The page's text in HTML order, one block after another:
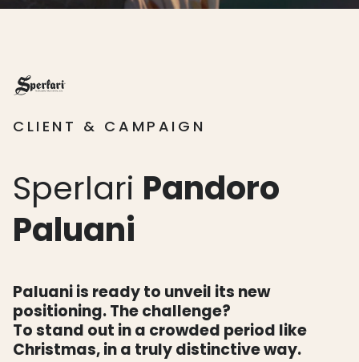
CLIENT & CAMPAIGN
Sperlari Pandoro
Paluani
Paluani is ready to unveil its new
positioning. The challenge?
To stand out in a crowded period like
Christmas, in a truly distinctive way.